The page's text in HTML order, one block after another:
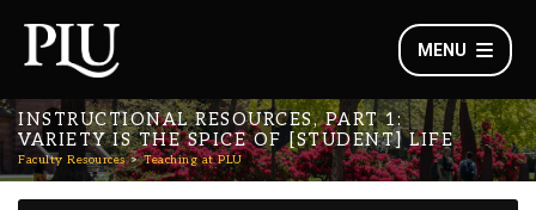
MENU
INSTRUCTIONAL RESOURCES, PART 1:
VARIETY IS THE SPICE OF [STUDENT] LIFE
Faculty Resources Teaching at PLU